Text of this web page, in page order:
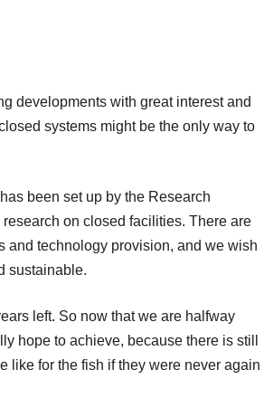
developments with great interest and
systems might be the only way to
been set up by the Research
on closed facilities. There are
and technology provision, and we wish
sustainable.
left. So now that we are halfway
hope to achieve, because there is still
like for the fish if they were never again